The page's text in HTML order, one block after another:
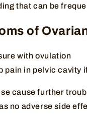
that can be
of
with ovulation
pain in pelvic cavity
cause further
no adverse side